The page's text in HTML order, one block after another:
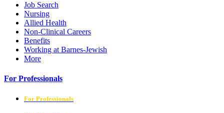
Job Search
Nursing
Allied Health
Non-Clinical Careers
Benefits
Working at Barnes-Jewish
More
For Professionals
For Professionals